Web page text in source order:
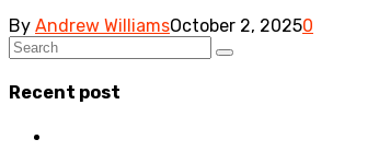
By Andrew WilliamsOctober 2, 20250
Recent post